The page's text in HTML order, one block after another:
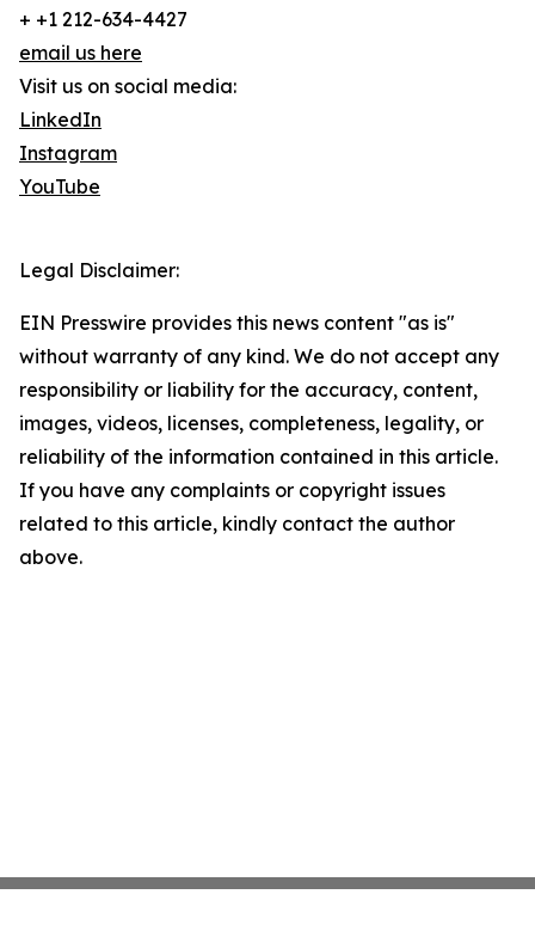
+ +1 212-634-4427
email us here
Visit us on social media:
LinkedIn
Instagram
YouTube
Legal Disclaimer:
EIN Presswire provides this news content "as is"
without warranty of any kind. We do not accept any
responsibility or liability for the accuracy, content,
images, videos, licenses, completeness, legality, or
reliability of the information contained in this article.
If you have any complaints or copyright issues
related to this article, kindly contact the author
above.